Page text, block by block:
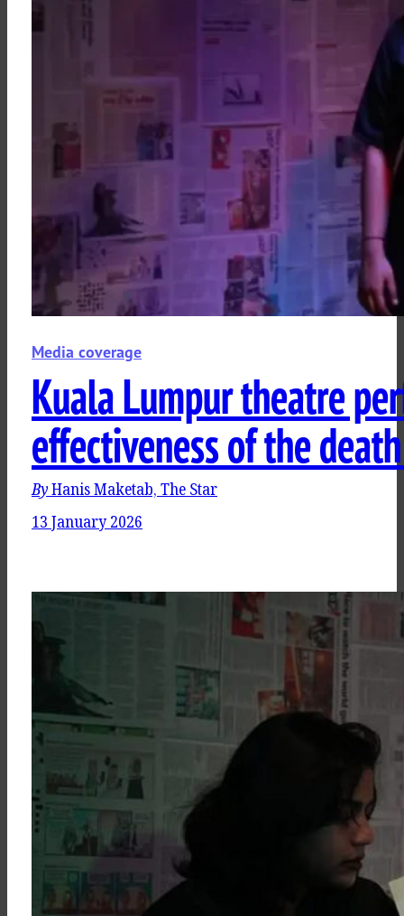
Media coverage
Kuala Lumpur theatre
effectiveness of the
ByHanis Maketab, The Star
13 January 2026